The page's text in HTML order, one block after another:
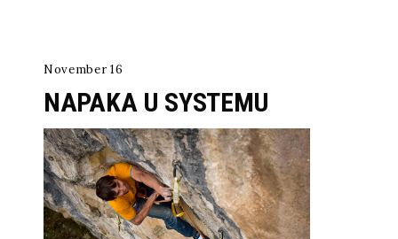
November 16
NAPAKA U SYSTEMU